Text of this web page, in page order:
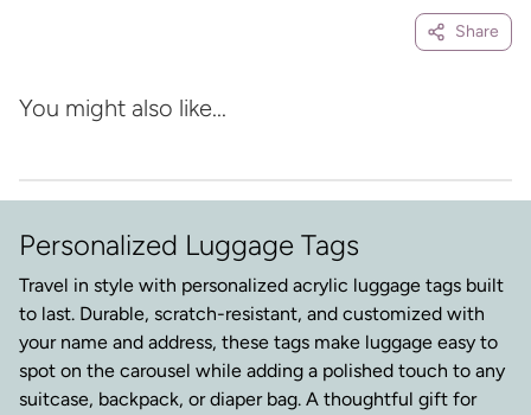
Share
You might also like...
Personalized Luggage Tags
Travel in style with personalized acrylic luggage tags built
to last. Durable, scratch-resistant, and customized with
your name and address, these tags make luggage easy to
spot on the carousel while adding a polished touch to any
suitcase, backpack, or diaper bag. A thoughtful gift for